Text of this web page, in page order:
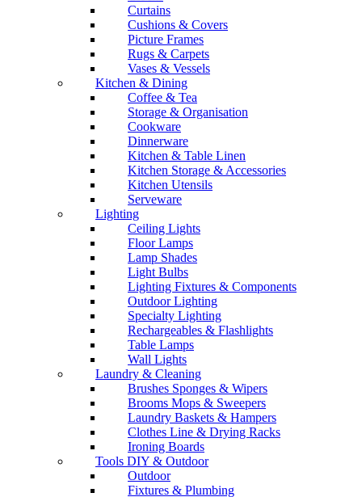
Curtains
Cushions & Covers
Picture Frames
Rugs & Carpets
Vases & Vessels
Kitchen & Dining
Coffee & Tea
Storage & Organisation
Cookware
Dinnerware
Kitchen & Table Linen
Kitchen Storage & Accessories
Kitchen Utensils
Serveware
Lighting
Ceiling Lights
Floor Lamps
Lamp Shades
Light Bulbs
Lighting Fixtures & Components
Outdoor Lighting
Specialty Lighting
Rechargeables & Flashlights
Table Lamps
Wall Lights
Laundry & Cleaning
Brushes Sponges & Wipers
Brooms Mops & Sweepers
Laundry Baskets & Hampers
Clothes Line & Drying Racks
Ironing Boards
Tools DIY & Outdoor
Outdoor
Fixtures & Plumbing